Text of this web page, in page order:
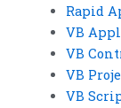
Rapid
VB
VB
VB
VB